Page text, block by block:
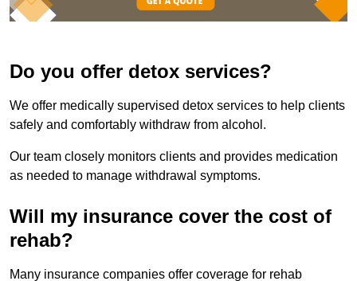
Do you offer detox services?
We offer medically supervised detox services to help clients
safely and comfortably withdraw from alcohol.
Our team closely monitors clients and provides medication
as needed to manage withdrawal symptoms.
Will my insurance cover the cost of
rehab?
Many insurance companies offer coverage for rehab